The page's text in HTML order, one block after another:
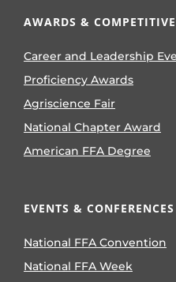
AWARDS &
Career and Leadership
Proficiency Awards
Agriscience Fair
National Chapter Award
American FFA Degree
EVENTS & CONFERENCES
National FFA Convention
National FFA Week